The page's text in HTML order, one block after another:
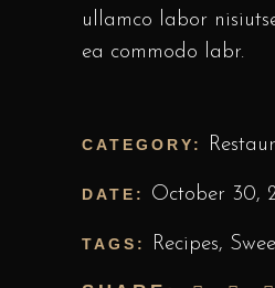
ullamco labor
ea commodo labr.
CATEGORY:
DATE: October 30,
TAGS: Recipes,